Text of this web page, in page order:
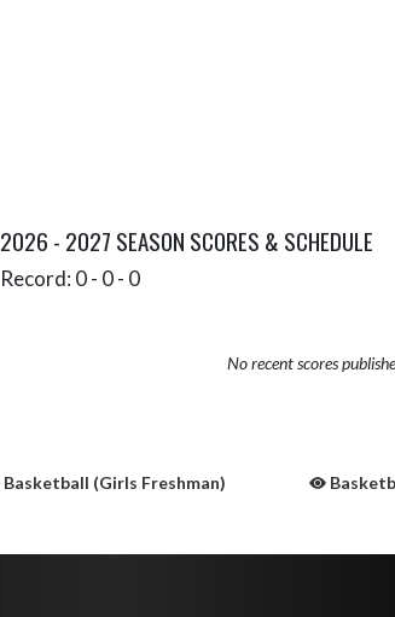
2026 - 2027 SEASON SCORES & SCHEDULE
Record: 0 - 0 - 0
No recent scores
Basketball (Girls Freshman)